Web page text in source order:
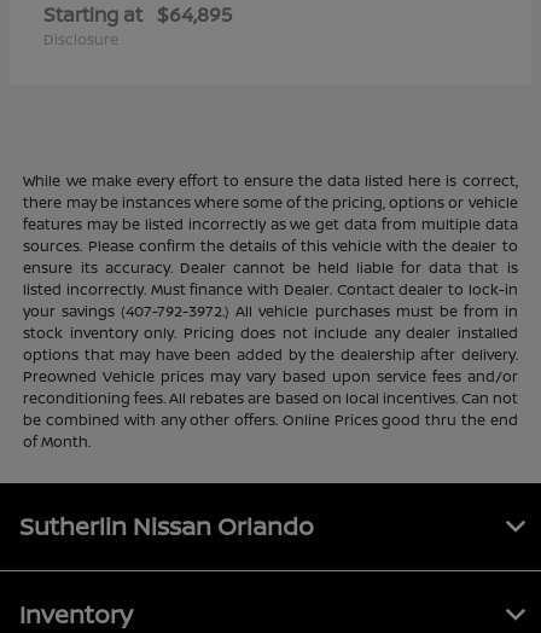
Starting at $64,895
Disclosure
While we make every effort to ensure the data listed here is correct,
there may be instances where some of the pricing, options or vehicle
features may be listed incorrectly as we get data from multiple data
sources. Please confirm the details of this vehicle with the dealer to
ensure its accuracy. Dealer cannot be held liable for data that is
listed incorrectly. Must finance with Dealer. Contact dealer to lock-in
your savings (407-792-3972.) All vehicle purchases must be from in
stock inventory only. Pricing does not include any dealer installed
options that may have been added by the dealership after delivery.
Preowned Vehicle prices may vary based upon service fees and/or
reconditioning fees. All rebates are based on local incentives. Can not
be combined with any other offers. Online Prices good thru the end
of Month.
Sutherlin Nissan Orlando
Inventory